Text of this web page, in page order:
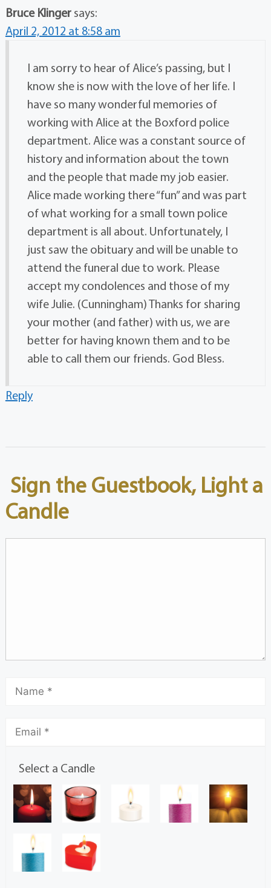
Bruce Klinger says:
April 2, 2012 at 8:58 am
I am sorry to hear of Alice’s passing, but I
know she is now with the love of her life. I
have so many wonderful memories of
working with Alice at the Boxford police
department. Alice was a constant source of
history and information about the town
and the people that made my job easier.
Alice made working there “fun” and was part
of what working for a small town police
department is all about. Unfortunately, I
just saw the obituary and will be unable to
attend the funeral due to work. Please
accept my condolences and those of my
wife Julie. (Cunningham) Thanks for sharing
your mother (and father) with us, we are
better for having known them and to be
able to call them our friends. God Bless.
Reply
Sign the Guestbook, Light a
Candle
Select a Candle